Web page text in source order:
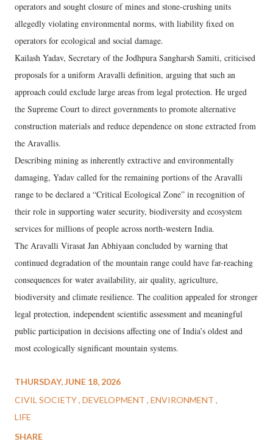
operators and sought closure of mines and stone-crushing units
allegedly violating environmental norms, with liability fixed on
operators for ecological and social damage.
Kailash Yadav, Secretary of the Jodhpura Sangharsh Samiti, criticised
proposals for a uniform Aravalli definition, arguing that such an
approach could exclude large areas from legal protection. He urged
the Supreme Court to direct governments to promote alternative
construction materials and reduce dependence on stone extracted from
the Aravallis.
Describing mining as inherently extractive and environmentally
damaging, Yadav called for the remaining portions of the Aravalli
range to be declared a “Critical Ecological Zone” in recognition of
their role in supporting water security, biodiversity and ecosystem
services for millions of people across north-western India.
The Aravalli Virasat Jan Abhiyaan concluded by warning that
continued degradation of the mountain range could have far-reaching
consequences for water availability, air quality, agriculture,
biodiversity and climate resilience. The coalition appealed for stronger
legal protection, independent scientific assessment and meaningful
public participation in decisions affecting one of India’s oldest and
most ecologically significant mountain systems.
THURSDAY, JUNE 18, 2026
CIVIL SOCIETY DEVELOPMENT ENVIRONMENT
LIFE
SHARE